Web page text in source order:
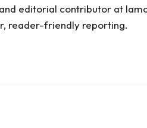
editorial contributor at
reader-friendly reporting.